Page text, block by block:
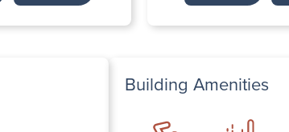
Building Amenities